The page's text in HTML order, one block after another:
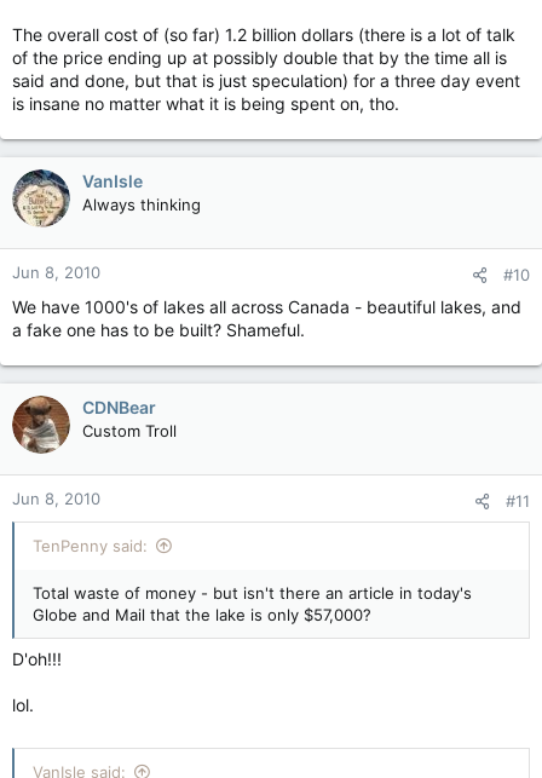
The overall cost of (so far) 1.2 billion dollars (there is a lot of talk
of the price ending up at possibly double that by the time all is
said and done, but that is just speculation) for a three day event
is insane no matter what it is being spent on, tho.
VanIsle
Always thinking
Jun 8, 2010 #10
We have 1000's of lakes all across Canada - beautiful lakes, and
a fake one has to be built? Shameful.
CDNBear
Custom Troll
Jun 8, 2010 #11
TenPenny said:
Total waste of money - but isn't there an article in today's
Globe and Mail that the lake is only $57,000?
D'oh!!!
lol.
VanIsle said: